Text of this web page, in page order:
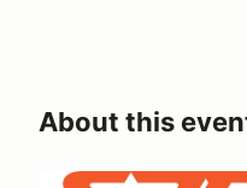
About this